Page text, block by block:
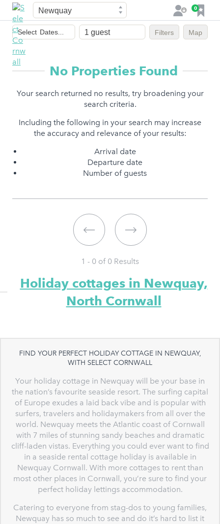
Town
L
o
0
F
a
v
o
i
e
Dates
of
stay
Select Dates... Filters Map
No Properties Found
Your search returned no results, try broadening your
search criteria.
Including the following in your search may increase
the accuracy and relevance of your results:
Arrival date
Departure date
Number of guests
1 - 0 of 0 Results
Holiday cottages in Newquay,
North Cornwall
FIND YOUR PERFECT HOLIDAY COTTAGE IN NEWQUAY,
WITH SELECT CORNWALL
Your holiday cottage in Newquay will be your base in
the nation’s favourite seaside resort. The surfing capital
of Europe exudes a laid back vibe and is popular with
surfers, travelers and holidaymakers from all over the
world. Newquay meets the Atlantic coast of Cornwall
with 7 miles of stunning sandy beaches and dramatic
cliff-laden vistas. Everything you could ever want to find
in a seaside rental cottage holiday is available in
Newquay Cornwall. With more cottages to rent than
most other places in Cornwall, you’re sure to find your
perfect holiday lettings accommodation.
Catering to everyone from stag-dos to young families,
Newquay has so much to see and do it’s hard to list it